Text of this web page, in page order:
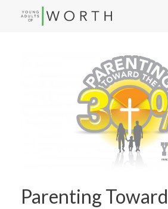
Parenting